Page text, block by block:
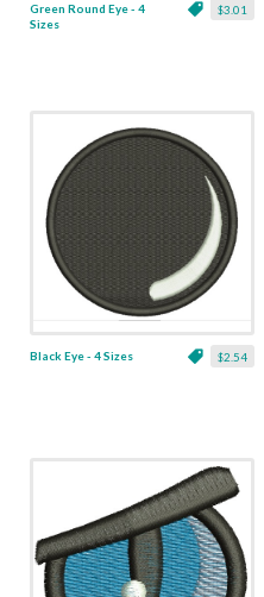
$3.01
Green Round Eye - 4
Sizes
$2.54
Black Eye - 4 Sizes